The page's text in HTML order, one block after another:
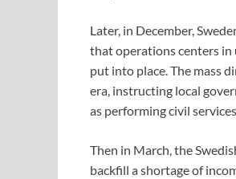
Later, in December,
that operations centers in
put into place. The mass
era, instructing local
as performing civil
Then in March, the
backfill a shortage of